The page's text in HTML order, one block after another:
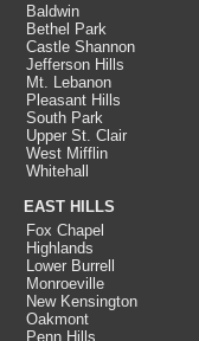
Baldwin
Bethel Park
Castle Shannon
Jefferson Hills
Mt. Lebanon
Pleasant Hills
South Park
Upper St. Clair
West Mifflin
Whitehall
EAST HILLS
Fox Chapel
Highlands
Lower Burrell
Monroeville
New Kensington
Oakmont
Penn Hills